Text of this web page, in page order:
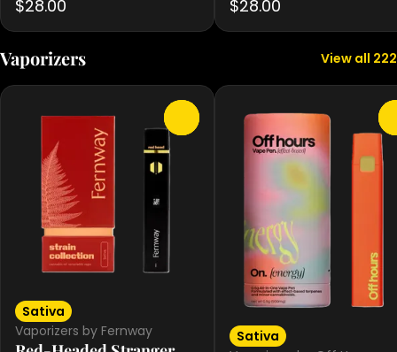
$28.00 $28.00
Vaporizers View all 222
Sativa
Vaporizers by Fernway
Sativa